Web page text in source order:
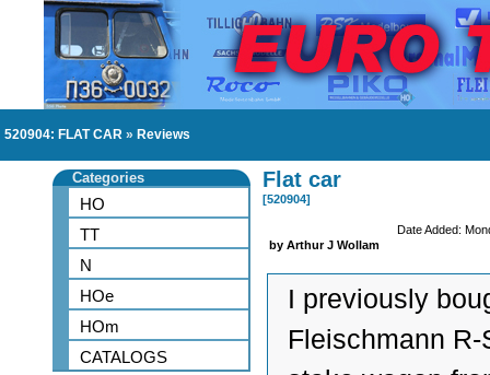
520904: FLAT CAR » Reviews
Categories
HO
TT
N
HOe
HOm
CATALOGS
Flat car
[520904]
by Arthur J Wollam
Date Added:
I previously
Fleischmann R-